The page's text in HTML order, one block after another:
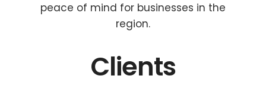
peace of mind for businesses in the
region.
Clients